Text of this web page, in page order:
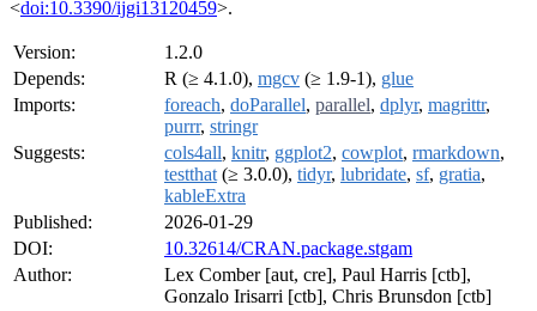
<doi:10.3390/ijgi13120459>.
Version:
1.2.0
Depends:
R (≥ 4.1.0), mgcv (≥ 1.9-1), glue
Imports:
foreach, doParallel, parallel, dplyr, magrittr,
purrr, stringr
Suggests:
cols4all, knitr, ggplot2, cowplot, rmarkdown,
testthat (≥ 3.0.0), tidyr, lubridate, sf, gratia,
kableExtra
Published:
2026-01-29
DOI:
10.32614/CRAN.package.stgam
Author:
Lex Comber [aut, cre], Paul Harris [ctb],
Gonzalo Irisarri [ctb], Chris Brunsdon [ctb]